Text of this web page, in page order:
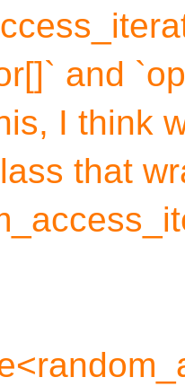
and
I think
that